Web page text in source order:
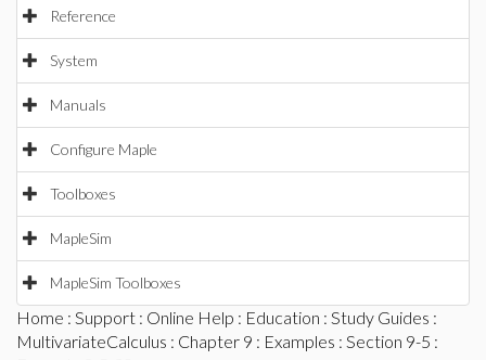
Reference
System
Manuals
Configure Maple
Toolboxes
MapleSim
MapleSim Toolboxes
Home : Support : Online Help : Education : Study Guides :
MultivariateCalculus : Chapter 9 : Examples : Section 9-5 :